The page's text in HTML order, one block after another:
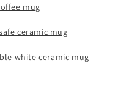
mug
ceramic mug
white ceramic mug